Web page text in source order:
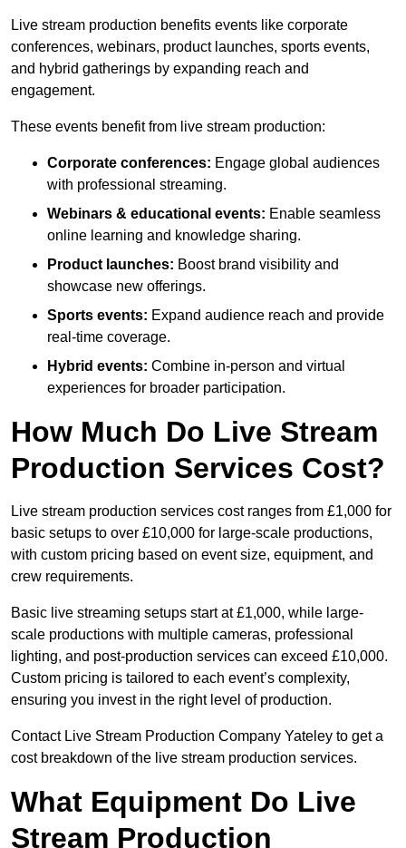
Live stream production benefits events like corporate
conferences, webinars, product launches, sports events,
and hybrid gatherings by expanding reach and
engagement.
These events benefit from live stream production:
Corporate conferences: Engage global audiences
with professional streaming.
Webinars & educational events: Enable seamless
online learning and knowledge sharing.
Product launches: Boost brand visibility and
showcase new offerings.
Sports events: Expand audience reach and provide
real-time coverage.
Hybrid events: Combine in-person and virtual
experiences for broader participation.
How Much Do Live Stream
Production Services Cost?
Live stream production services cost ranges from £1,000 for
basic setups to over £10,000 for large-scale productions,
with custom pricing based on event size, equipment, and
crew requirements.
Basic live streaming setups start at £1,000, while large-
scale productions with multiple cameras, professional
lighting, and post-production services can exceed £10,000.
Custom pricing is tailored to each event’s complexity,
ensuring you invest in the right level of production.
Contact Live Stream Production Company Yateley to get a
cost breakdown of the live stream production services.
What Equipment Do Live
Stream Production